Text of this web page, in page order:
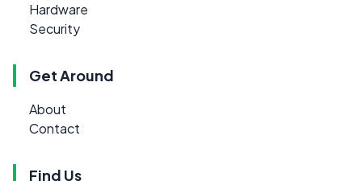
Hardware
Security
Get Around
About
Contact
Find Us